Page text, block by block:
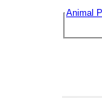
Animal